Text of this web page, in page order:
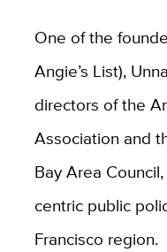
One of the
Angie’s List),
directors of the
Association and
Bay Area
centric public
Francisco region.